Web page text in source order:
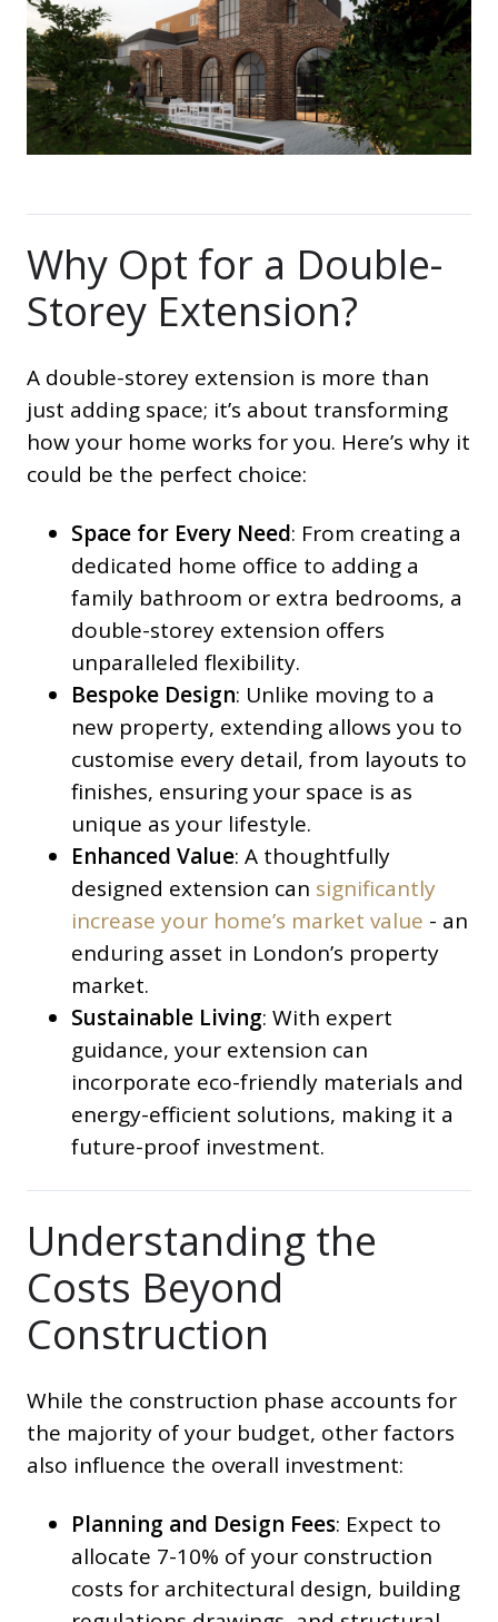
Why Opt for a Double-
Storey Extension?
A double-storey extension is more than
just adding space; it’s about transforming
how your home works for you. Here’s why it
could be the perfect choice:
Space for Every Need: From creating a
dedicated home office to adding a
family bathroom or extra bedrooms, a
double-storey extension offers
unparalleled flexibility.
Bespoke Design: Unlike moving to a
new property, extending allows you to
customise every detail, from layouts to
finishes, ensuring your space is as
unique as your lifestyle.
Enhanced Value: A thoughtfully
designed extension can significantly
increase your home’s market value - an
enduring asset in London’s property
market.
Sustainable Living: With expert
guidance, your extension can
incorporate eco-friendly materials and
energy-efficient solutions, making it a
future-proof investment.
Understanding the
Costs Beyond
Construction
While the construction phase accounts for
the majority of your budget, other factors
also influence the overall investment:
Planning and Design Fees: Expect to
allocate 7-10% of your construction
costs for architectural design, building